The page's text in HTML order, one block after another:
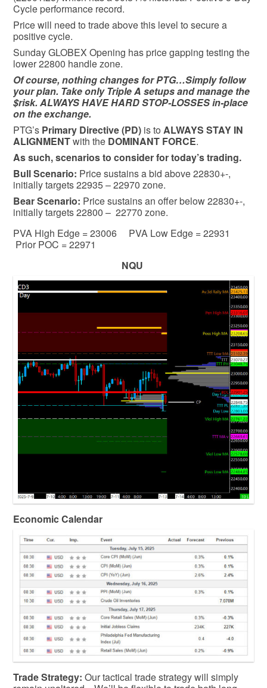
Cycle performance record.
Price will need to trade above this level to secure a
positive cycle.
Sunday GLOBEX Opening has price gapping testing the
lower 22800 handle zone.
Of course, nothing changes for PTG…Simply follow
your plan. Take only Triple A setups and manage the
$risk. ALWAYS HAVE HARD STOP-LOSSES in-place
on the exchange.
PTG’s Primary Directive (PD) is to ALWAYS STAY IN
ALIGNMENTwith the DOMINANT FORCE.
As such, scenarios to consider for today’s trading.
BullScenario: Price sustains a bid above 22830+-,
initially targets 22935 – 22970 zone.
BearScenario: Price sustains an offer below 22830+-,
initially targets 22800 – 22770 zone.
PVA High Edge = 23006 PVA Low Edge = 22931
Prior POC = 22971
NQU
Economic Calendar
Trade Strategy: Our tactical trade strategy will simply